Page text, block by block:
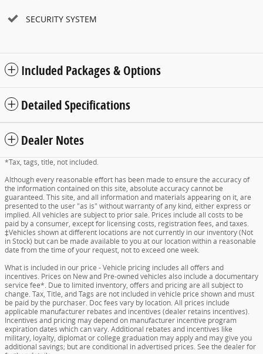
SECURITY SYSTEM
Included Packages & Options
Detailed Specifications
Dealer Notes
*Tax, tags, title, not included.
Although every reasonable effort has been made to ensure the accuracy of
the information contained on this site, absolute accuracy cannot be
guaranteed. This site, and all information and materials appearing on it, are
presented to the user "as is" without warranty of any kind, either express or
implied. All vehicles are subject to prior sale. Prices include all costs to be
paid by a consumer, except for licensing costs, registration fees, and taxes.
‡Vehicles shown at different locations are not currently in our inventory (Not
in Stock) but can be made available to you at our location within a reasonable
date from the time of your request, not to exceed one week.
What is included in our price - Vehicle pricing includes all offers and
incentives. Prices on New and Pre-owned vehicles also include a documentary
service fee*. Due to limited inventory, offers and pricing are all subject to
change. Tax, Title, and Tags are not included in vehicle price shown and must
be paid by the purchaser. Doc fees vary by location. All prices include
applicable manufacturer rebates and incentives (dealer retains incentives).
Incentives and pricing may depend on manufacturer incentive program
expiration dates which can vary. Additional rebates and incentives like
military, loyalty, diplomat or college graduation may apply and may give you
additional savings; but are conditional in advertised prices. See the dealer for